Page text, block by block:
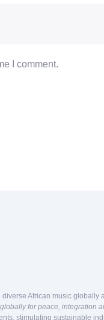
I comment.
African music
for peace, integration
stimulating sustainable